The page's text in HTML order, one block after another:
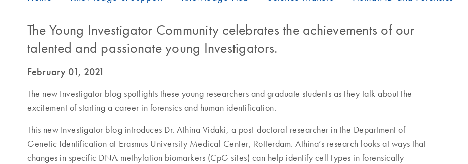
The Young Investigator Community celebrates the achievements of our
talented and passionate young Investigators.
February 01, 2021
The new Investigator blog spotlights these young researchers and graduate students as they talk about the
excitement of starting a career in forensics and human identification.
This new Investigator blog introduces Dr. Athina Vidaki, a post-doctoral researcher in the Department of
Genetic Identification at Erasmus University Medical Center, Rotterdam. Athina’s research looks at ways that
changes in specific DNA methylation biomarkers (CpG sites) can help identify cell types in forensically